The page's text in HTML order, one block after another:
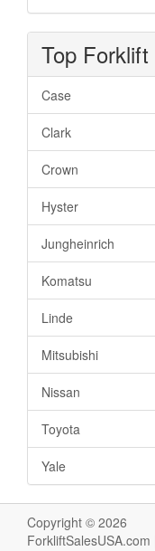
Top
Case
Clark
Crown
Hyster
Jungheinrich
Komatsu
Linde
Mitsubishi
Nissan
Toyota
Yale
Copyright © 2026
ForkliftSalesUSA.com